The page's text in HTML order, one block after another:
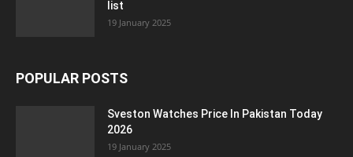
list
19 January 2025
POPULAR POSTS
Sveston Watches Price In Pakistan Today
2026
19 January 2025